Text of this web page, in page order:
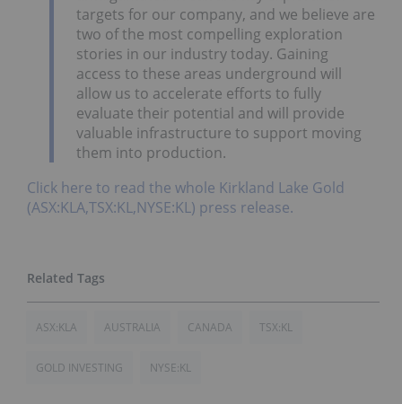
targets for our company, and we believe are
two of the most compelling exploration
stories in our industry today. Gaining
access to these areas underground will
allow us to accelerate efforts to fully
evaluate their potential and will provide
valuable infrastructure to support moving
them into production.
Click here to read the whole Kirkland Lake Gold
(ASX:KLA,TSX:KL,NYSE:KL) press release.
ASX:KLA AUSTRALIA CANADA TSX:KL
GOLD INVESTING NYSE:KL